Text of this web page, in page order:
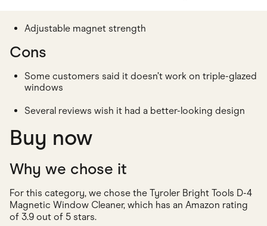
Adjustable magnet strength
Cons
Some customers said it doesn’t work on triple-glazed
windows
Several reviews wish it had a better-looking design
Buy now
Why we chose it
For this category, we chose the Tyroler Bright Tools D-4
Magnetic Window Cleaner, which has an Amazon rating
of 3.9 out of 5 stars.